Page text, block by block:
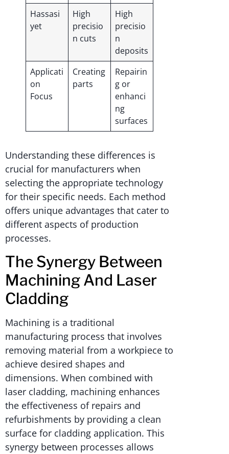
Hassasi
yet
High
precisio
n cuts
High
precisio
n
deposits
Applicati
on
Focus
Creating
parts
Repairin
g or
enhanci
ng
surfaces
Understanding these differences is
crucial for manufacturers when
selecting the appropriate technology
for their specific needs. Each method
offers unique advantages that cater to
different aspects of production
processes.
The Synergy Between
Machining And Laser
Cladding
Machining is a traditional
manufacturing process that involves
removing material from a workpiece to
achieve desired shapes and
dimensions. When combined with
laser cladding, machining enhances
the effectiveness of repairs and
refurbishments by providing a clean
surface for cladding application. This
synergy between processes allows